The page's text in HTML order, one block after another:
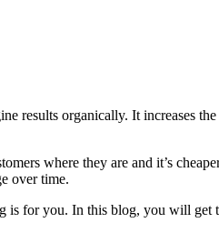
results organically. It increases
where they are and it’s
over time.
is for you. In this blog, you will get